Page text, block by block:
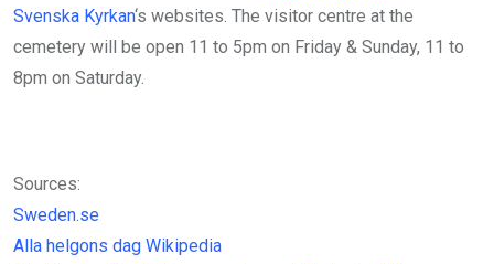
Svenska Kyrkan‘s websites. The visitor centre at the
cemetery will be open 11 to 5pm on Friday & Sunday, 11 to
8pm on Saturday.
Sources:
Sweden.se
Alla helgons dag Wikipedia